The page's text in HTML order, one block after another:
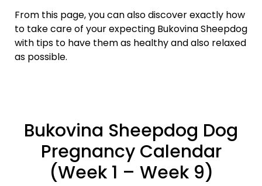
From this page, you can also discover exactly how
to take care of your expecting Bukovina Sheepdog
with tips to have them as healthy and also relaxed
as possible.
Bukovina Sheepdog Dog
Pregnancy Calendar
(Week 1 – Week 9)